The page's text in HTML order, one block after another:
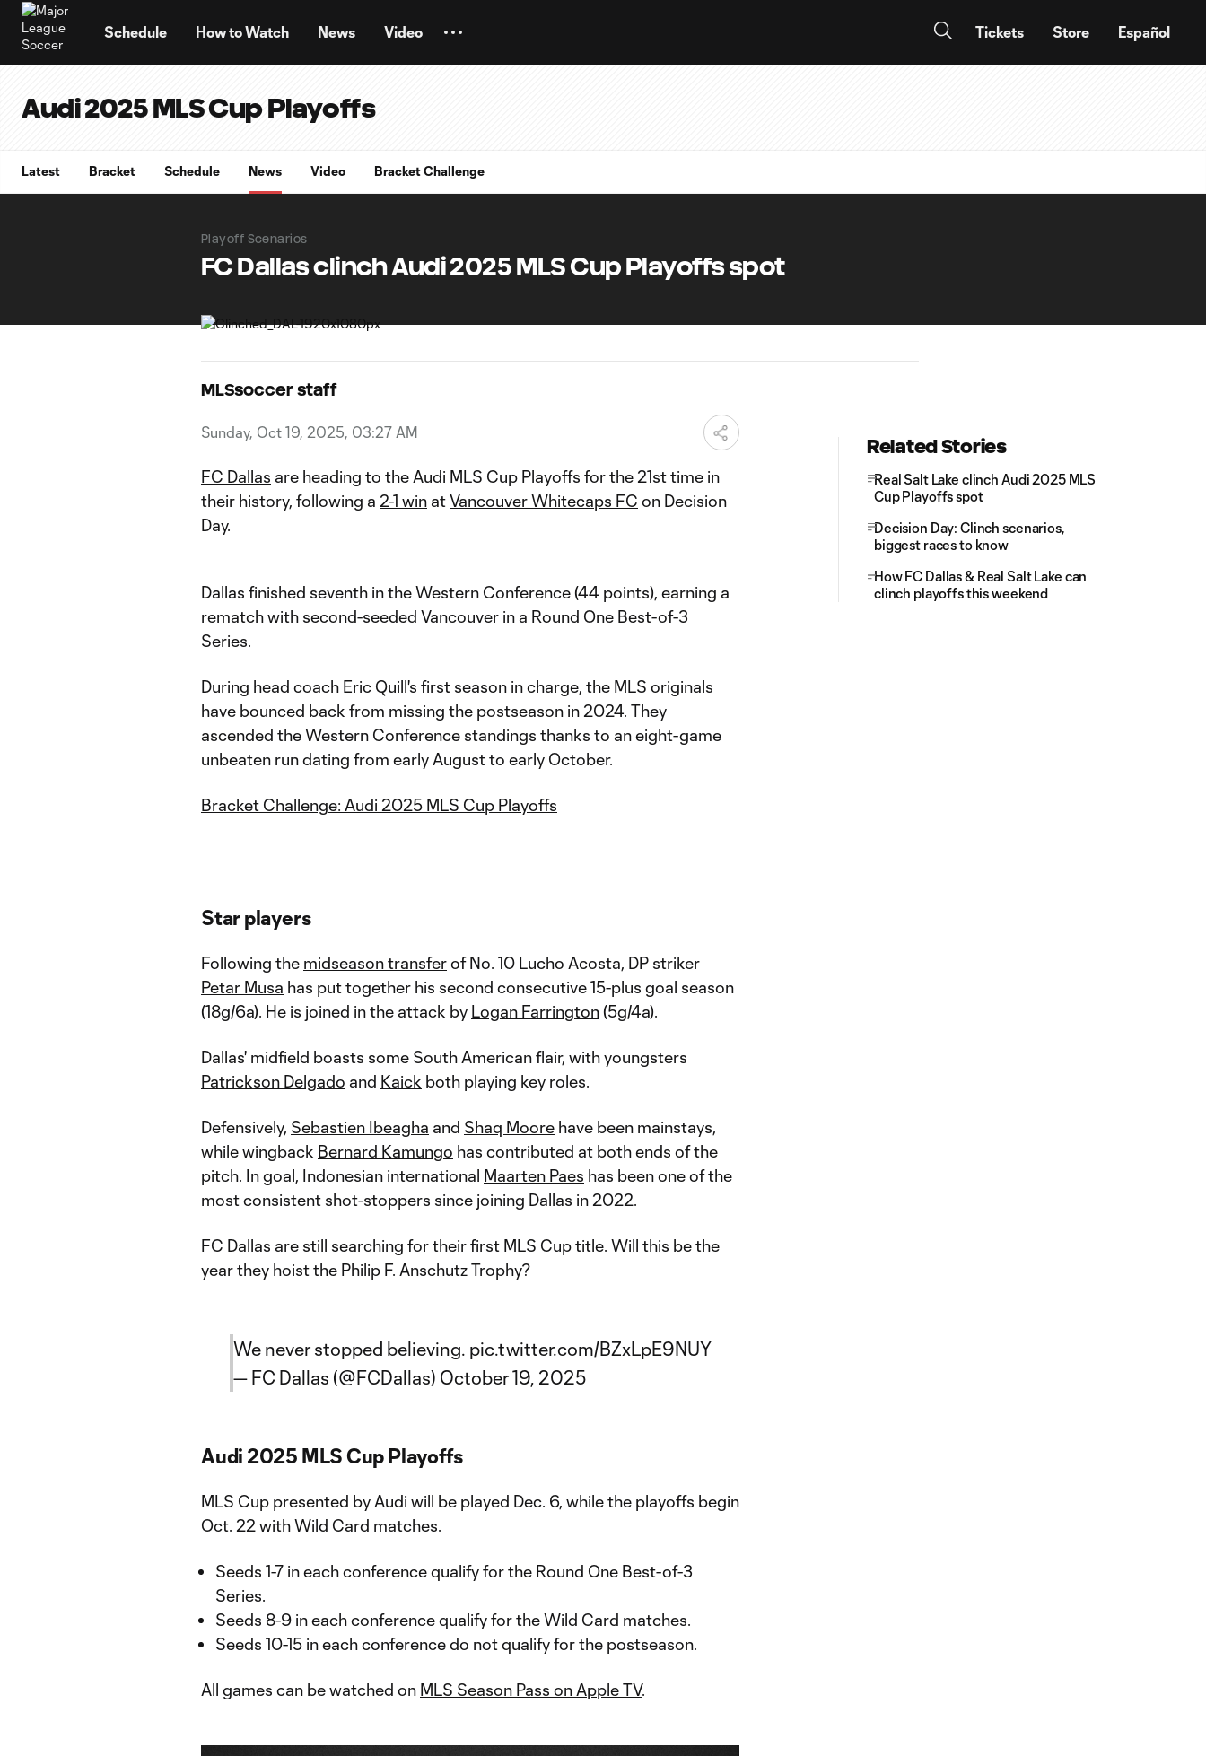
Schedule How to Watch News Video Tickets Store Español
Audi 2025 MLS Cup Playoffs
Latest Bracket Schedule News Video Bracket Challenge
Playoff Scenarios
FC Dallas clinch Audi 2025 MLS Cup Playoffs spot
MLSsoccer staff
Sunday, Oct 19, 2025, 03:27 AM
FC Dallas are heading to the Audi MLS Cup Playoffs for the 21st time in
their history, following a 2-1 win atVancouver Whitecaps FC on Decision
Day.
Dallas finished seventh in the Western Conference (44 points), earning a
rematch with second-seeded Vancouver in a Round One Best-of-3
Series.
During head coach Eric Quill's first season in charge, the MLS originals
have bounced back from missing the postseason in 2024. They
ascended the Western Conference standings thanks to an eight-game
unbeaten run dating from early August to early October.
Bracket Challenge: Audi 2025 MLS Cup Playoffs
Star players
Following the midseason transferof No. 10 Lucho Acosta, DP striker
Petar Musa has put together his second consecutive 15-plus goal season
(18g/6a). He is joined in the attack by Logan Farrington(5g/4a).
Dallas' midfield boasts some South American flair, with youngsters
Patrickson Delgado and Kaick both playing key roles.
Defensively, Sebastien Ibeagha and Shaq Moore have been mainstays,
while wingback Bernard Kamungo has contributed at both ends of the
pitch. In goal, Indonesian international Maarten Paes has been one of the
most consistent shot-stoppers since joining Dallas in 2022.
FC Dallas are still searching for their first MLS Cup title. Will this be the
year they hoist the Philip F. Anschutz Trophy?
We never stopped believing. pic.twitter.com/BZxLpE9NUY
— FC Dallas (@FCDallas) October 19, 2025
Audi 2025 MLS Cup Playoffs
MLS Cup presented by Audi will be played Dec. 6, while the playoffs begin
Oct. 22 with Wild Card matches.
Seeds 1-7 in each conference qualify for the Round One Best-of-3
Series.
Seeds 8-9 in each conference qualify for the Wild Card matches.
Seeds 10-15 in each conference do not qualify for the postseason.
All games can be watched on MLS Season Pass on Apple TV.
Related Stories
Real Salt Lake clinch Audi 2025 MLS
Cup Playoffs spot
Decision Day: Clinch scenarios,
biggest races to know
How FC Dallas & Real Salt Lake can
clinch playoffs this weekend